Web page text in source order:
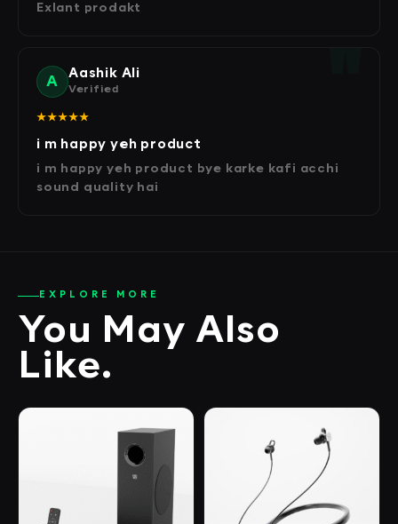
Exlant prodakt
A Aashik Ali
Verified
★★★★★
i m happy yeh product
i m happy yeh product bye karke kafi acchi
sound quality hai
EXPLORE MORE
You May Also
Like.